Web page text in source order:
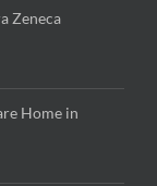
Zeneca
Home in